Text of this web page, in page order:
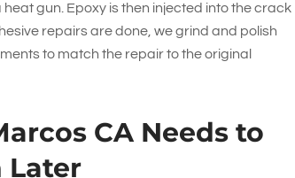
gun. Epoxy is then injected into the crack
repairs are done, we grind and polish
to match the repair to the original
CA Needs to
Later